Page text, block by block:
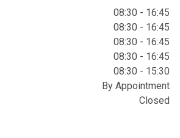
08:30 - 16:45
08:30 - 16:45
08:30 - 16:45
08:30 - 16:45
08:30 - 15:30
By Appointment
Closed